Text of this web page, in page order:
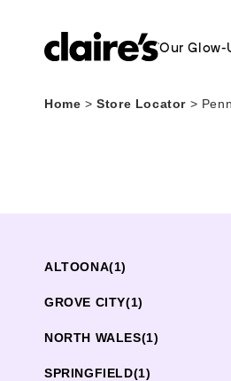
Our Glow-
Home > Store Locator >
ALTOONA(1)
GROVE CITY(1)
NORTH WALES(1)
SPRINGFIELD(1)